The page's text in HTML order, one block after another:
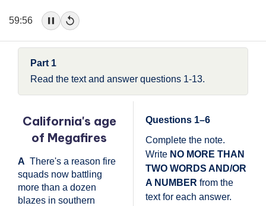
59:56
Part 1
Read the text and answer questions 1-13.
California's age
of Megafires
A There's a reason fire
squads now battling
more than a dozen
blazes in southern
Questions 1–6
Complete the note.
Write NO MORE THAN
TWO WORDS AND/OR
A NUMBER from the
text for each answer.